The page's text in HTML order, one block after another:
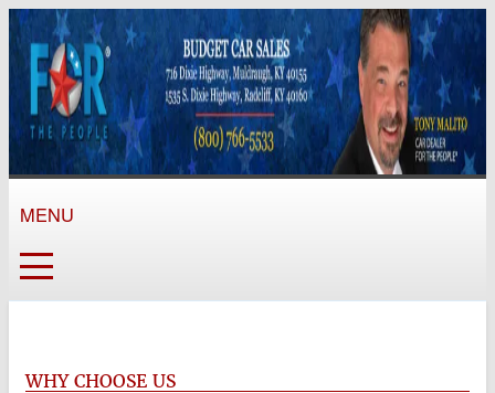
MENU
WHY CHOOSE US